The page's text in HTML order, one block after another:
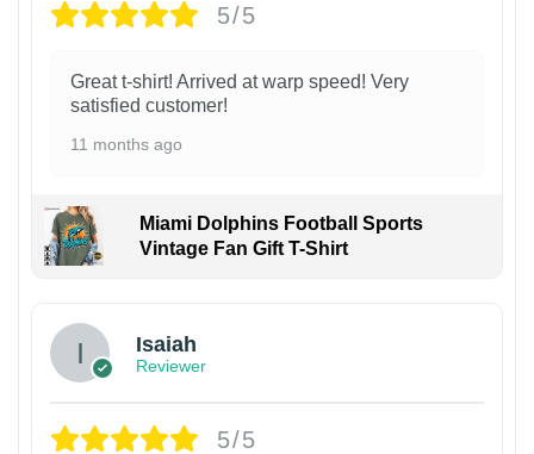
5/5
Great t-shirt! Arrived at warp speed! Very
satisfied customer!
11 months ago
Miami Dolphins Football Sports
Vintage Fan Gift T-Shirt
Isaiah
Reviewer
5/5